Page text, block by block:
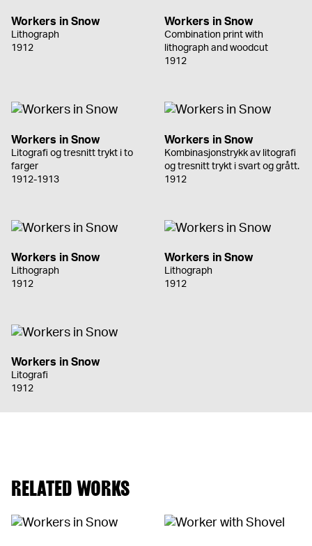
Workers in Snow
Lithograph
1912
Workers in Snow
Combination print with
lithograph and woodcut
1912
Workers in Snow
Litografi og tresnitt trykt i to
farger
1912-1913
Workers in Snow
Kombinasjonstrykk av litografi
og tresnitt trykt i svart og grått.
1912
Workers in Snow
Lithograph
1912
Workers in Snow
Lithograph
1912
Workers in Snow
Litografi
1912
RELATED WORKS